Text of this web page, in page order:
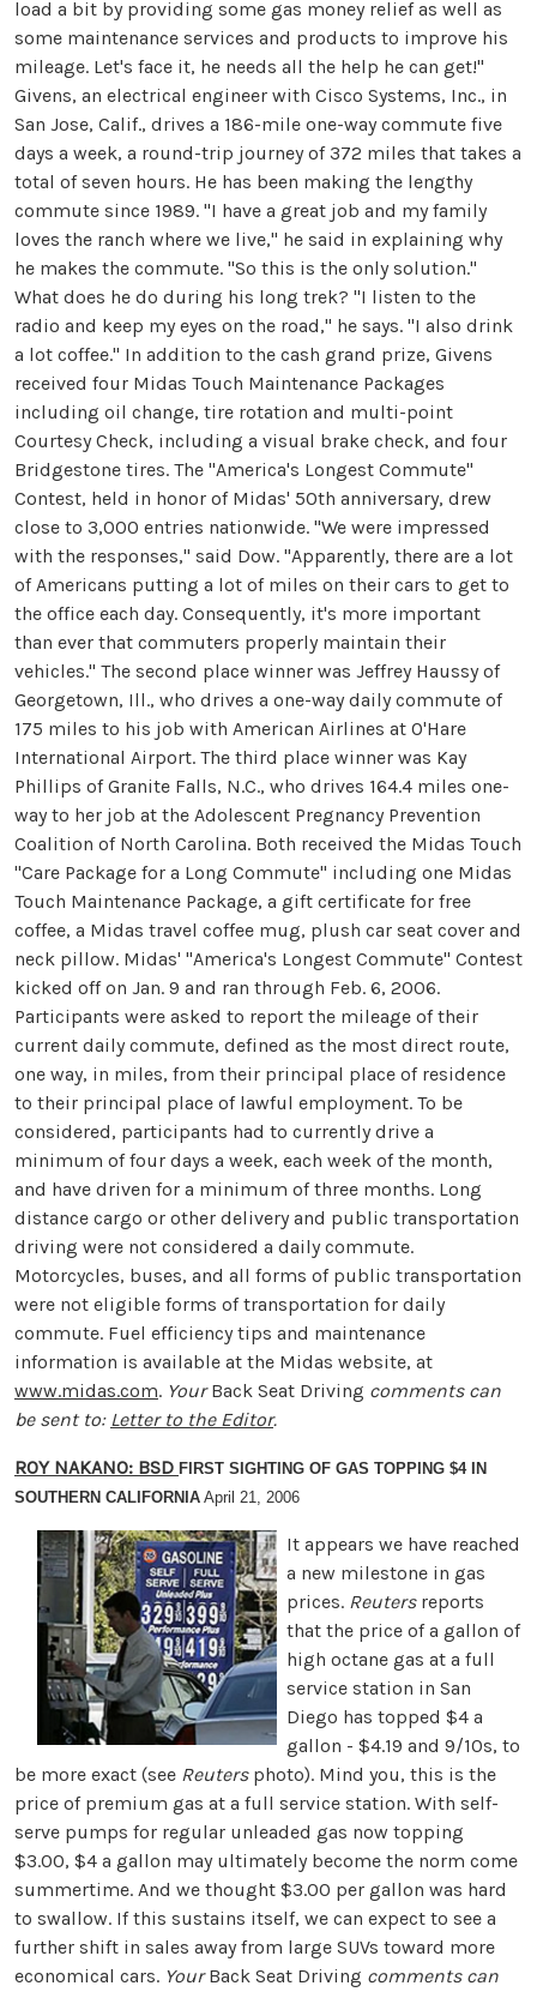
load a bit by providing some gas money relief as well as
some maintenance services and products to improve his
mileage. Let's face it, he needs all the help he can get!"
Givens, an electrical engineer with Cisco Systems, Inc., in
San Jose, Calif., drives a 186-mile one-way commute five
days a week, a round-trip journey of 372 miles that takes a
total of seven hours. He has been making the lengthy
commute since 1989. "I have a great job and my family
loves the ranch where we live," he said in explaining why
he makes the commute. "So this is the only solution."
What does he do during his long trek? "I listen to the
radio and keep my eyes on the road," he says. "I also drink
a lot coffee." In addition to the cash grand prize, Givens
received four Midas Touch Maintenance Packages
including oil change, tire rotation and multi-point
Courtesy Check, including a visual brake check, and four
Bridgestone tires. The "America's Longest Commute"
Contest, held in honor of Midas' 50th anniversary, drew
close to 3,000 entries nationwide. "We were impressed
with the responses," said Dow. "Apparently, there are a lot
of Americans putting a lot of miles on their cars to get to
the office each day. Consequently, it's more important
than ever that commuters properly maintain their
vehicles." The second place winner was Jeffrey Haussy of
Georgetown, Ill., who drives a one-way daily commute of
175 miles to his job with American Airlines at O'Hare
International Airport. The third place winner was Kay
Phillips of Granite Falls, N.C., who drives 164.4 miles one-
way to her job at the Adolescent Pregnancy Prevention
Coalition of North Carolina. Both received the Midas Touch
"Care Package for a Long Commute" including one Midas
Touch Maintenance Package, a gift certificate for free
coffee, a Midas travel coffee mug, plush car seat cover and
neck pillow. Midas' "America's Longest Commute" Contest
kicked off on Jan. 9 and ran through Feb. 6, 2006.
Participants were asked to report the mileage of their
current daily commute, defined as the most direct route,
one way, in miles, from their principal place of residence
to their principal place of lawful employment. To be
considered, participants had to currently drive a
minimum of four days a week, each week of the month,
and have driven for a minimum of three months. Long
distance cargo or other delivery and public transportation
driving were not considered a daily commute.
Motorcycles, buses, and all forms of public transportation
were not eligible forms of transportation for daily
commute. Fuel efficiency tips and maintenance
information is available at the Midas website, at
www.midas.com. YourBack Seat Driving comments can
be sent to: Letter to the Editor.
ROY NAKANO: BSD FIRST SIGHTING OF GAS TOPPING $4 IN
SOUTHERN CALIFORNIA April 21, 2006
It appears we have reached
a new milestone in gas
prices. Reuters reports
that the price of a gallon of
high octane gas at a full
service station in San
Diego has topped $4 a
gallon - $4.19 and 9/10s, to
be more exact (see Reutersphoto). Mind you, this is the
price of premium gas at a full service station. With self-
serve pumps for regular unleaded gas now topping
$3.00, $4 a gallon may ultimately become the norm come
summertime. And we thought $3.00 per gallon was hard
to swallow. If this sustains itself, we can expect to see a
further shift in sales away from large SUVs toward more
economical cars. YourBack Seat Driving comments can